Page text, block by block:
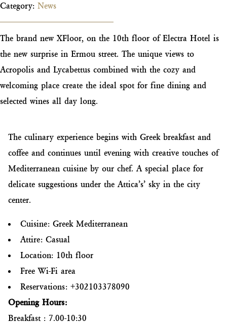
Category: News
The brand new XFloor, on the 10th floor of Electra Hotel is
the new surprise in Ermou street. The unique views to
Acropolis and Lycabettus combined with the cozy and
welcoming place create the ideal spot for fine dining and
selected wines all day long.
The culinary experience begins with Greek breakfast and
coffee and continues until evening with creative touches of
Mediterranean cuisine by our chef. A special place for
delicate suggestions under the Attica’s’ sky in the city
center.
Cuisine: Greek Mediterranean
Attire: Casual
Location: 10th floor
Free Wi-Fi area
Reservations: +302103378090
Opening Hours:
Breakfast : 7.00-10:30